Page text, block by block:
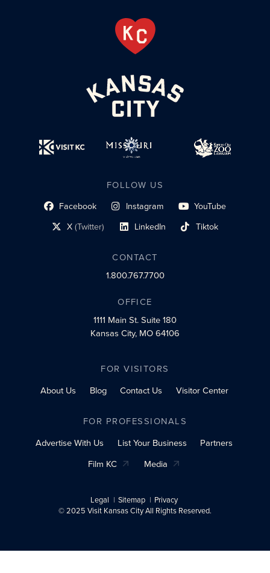
FOLLOW US
Facebook
social profile link Instagram
social profile link YouTube
social profile link
X(Twitter)
social profile link LinkedIn
social profile link Tiktok
social profile link
CONTACT
1.800.767.7700
OFFICE
1111 Main St.Suite 180
Kansas City, MO 64106
FOR VISITORS
About Us
Blog Contact Us Visitor Center
FOR PROFESSIONALS
Advertise With Us
List Your Business
Partners
Film KC
Media
Legal Sitemap
Privacy
© 2025 Visit Kansas City All Rights Reserved.